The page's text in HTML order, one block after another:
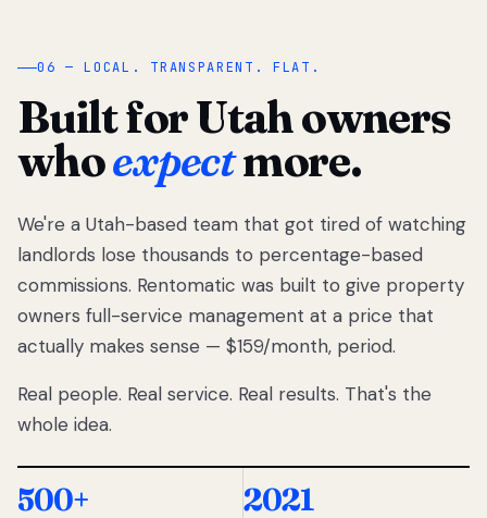
“
We got tired
of watching
Utah
landlords
lose
thousands
percentage-
So we built a
simpler way.
06 — LOCAL. TRANSPARENT. FLAT.
Built for Utah owners
whoexpectmore.
We're a Utah-based team that got tired of watching
landlords lose thousands to percentage-based
commissions. Rentomatic was built to give property
owners full-service management at a price that
actually makes sense — $159/month, period.
Real people. Real service. Real results. That's the
whole idea.
500+ 2021